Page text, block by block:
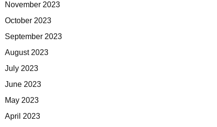
November 2023
October 2023
September 2023
August 2023
July 2023
June 2023
May 2023
April 2023